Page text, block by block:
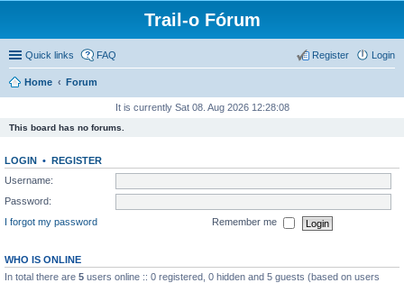
Trail-o Fórum
Quick links FAQ Login
Register
Home Forum
It is currently Sat 08. Aug 2026 12:28:08
This board has no forums.
LOGIN • REGISTER
Username:
Password:
I forgot my password
Remember me
WHO IS ONLINE
In total there are 5 users online :: 0 registered, 0 hidden and 5 guests (based on users